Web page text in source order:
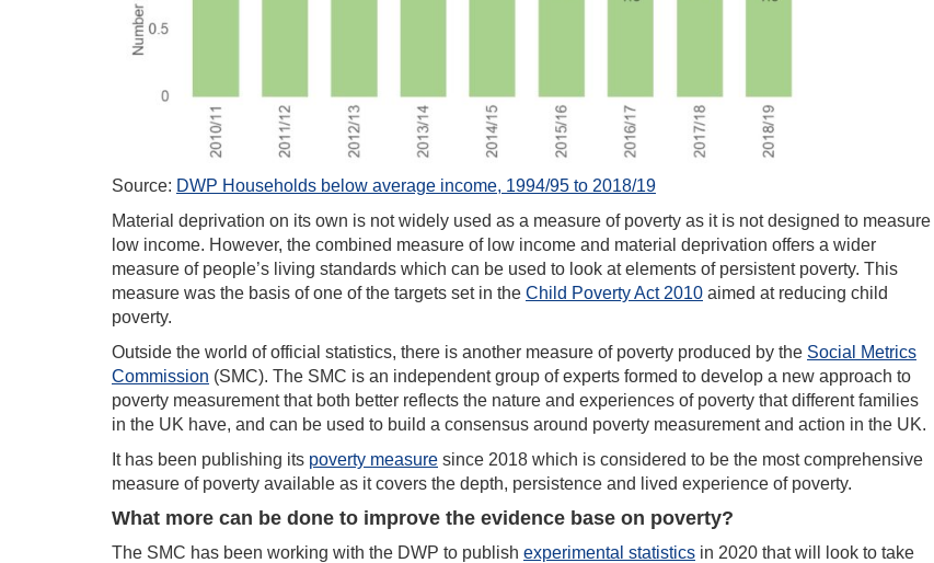
Source: DWP Households below average income, 1994/95 to 2018/19
Material deprivation on its own is not widely used as a measure of poverty as it is not designed to measure
low income. However, the combined measure of low income and material deprivation offers a wider
measure of people’s living standards which can be used to look at elements of persistent poverty. This
measure was the basis of one of the targets set in the Child Poverty Act 2010 aimed at reducing child
poverty.
Outside the world of official statistics, there is another measure of poverty produced by the Social Metrics
Commission (SMC). The SMC is an independent group of experts formed to develop a new approach to
poverty measurement that both better reflects the nature and experiences of poverty that different families
in the UK have, and can be used to build a consensus around poverty measurement and action in the UK.
It has been publishing its poverty measure since 2018 which is considered to be the most comprehensive
measure of poverty available as it covers the depth, persistence and lived experience of poverty.
What more can be done to improve the evidence base on poverty?
The SMC has been working with the DWP to publish experimental statistics in 2020 that will look to take